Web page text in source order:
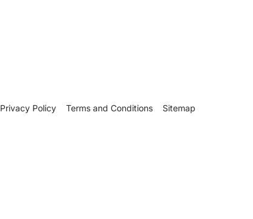
Privacy Policy Terms and Conditions Sitemap